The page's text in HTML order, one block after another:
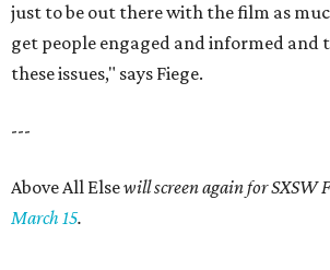
just to be out there with the film as
get people engaged and informed and
these issues," says Fiege.
---
Above All Elsewill screen again for SXSW
March 15.